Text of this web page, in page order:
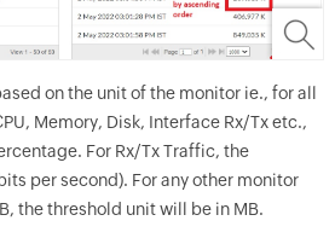
on the unit of the monitor ie., for all
Memory, Disk, Interface Rx/Tx etc.,
For Rx/Tx Traffic, the
per second). For any other monitor
the threshold unit will be in MB.